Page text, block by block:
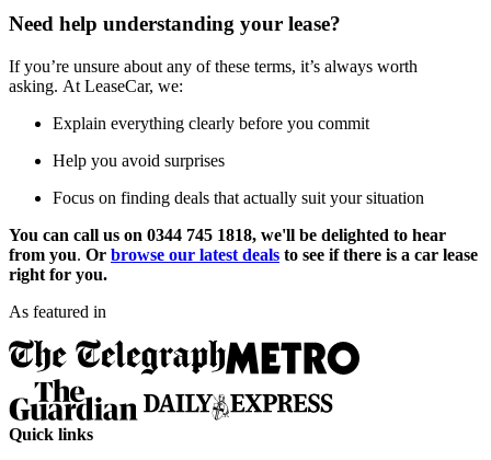
Need help understanding your lease?
If you’re unsure about any of these terms, it’s always worth
asking. At LeaseCar, we:
Explain everything clearly before you commit
Help you avoid surprises
Focus on finding deals that actually suit your situation
You can call us on 0344 745 1818, we'll be delighted to hear
from you. Or browse our latest deals to see if there is a car lease
right for you.
As featured in
Quick links